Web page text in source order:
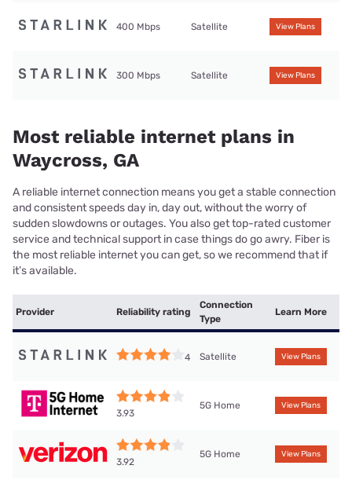
400 Mbps Satellite View Plans
300 Mbps Satellite View Plans
Most reliable internet plans in
Waycross, GA
A reliable internet connection means you get a stable connection
and consistent speeds day in, day out, without the worry of
sudden slowdowns or outages. You also get top-rated customer
service and technical support in case things do go awry. Fiber is
the most reliable internet you can get, so we recommend that if
it’s available.
Provider Reliability rating
Connection
Type
Learn More
4 Satellite View Plans
3.93
5G Home View Plans
3.92
5G Home View Plans